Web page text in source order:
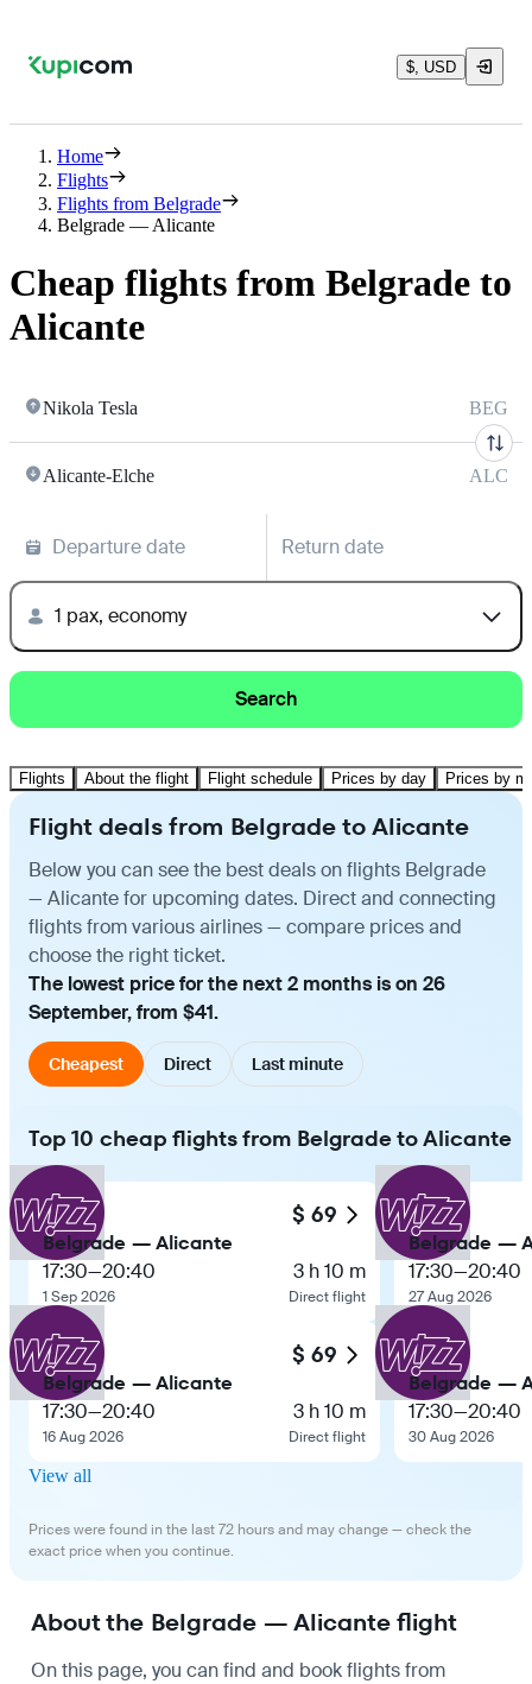
$, USD
Home
Flights
Flights from Belgrade
Belgrade — Alicante
Cheap flights from Belgrade to
Alicante
Nikola Tesla BEG
Alicante-Elche ALC
Departure date Return date
1 pax, economy
Search
Flights About the flight Flight schedule Prices by day Prices by
Flight deals from Belgrade to Alicante
Below you can see the best deals on flights Belgrade
— Alicante for upcoming dates. Direct and connecting
flights from various airlines — compare prices and
choose the right ticket.
The lowest price for the next 2 months is on 26
September, from $41.
Cheapest Direct Last minute
Top 10 cheap flights from Belgrade to Alicante
$ 69
Belgrade — Alicante
17:30—20:40
1 Sep 2026
3 h 10 m
Direct flight
$ 69
Belgrade — Alicante
17:30—20:40
16 Aug 2026
3 h 10 m
Direct flight
Belgrade —
17:30—20:40
27 Aug 2026
Belgrade —
17:30—20:40
30 Aug 2026
View all
Prices were found in the last 72 hours and may change — check the
exact price when you continue.
About the Belgrade — Alicante flight
On this page, you can find and book flights from